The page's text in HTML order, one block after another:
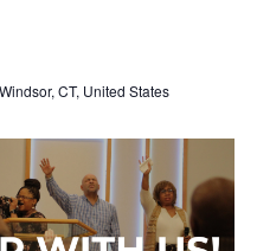
CT, United States